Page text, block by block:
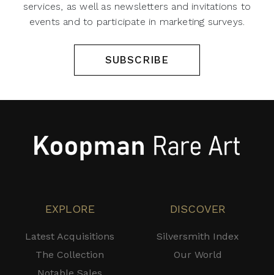
services, as well as newsletters and invitations to
events and to participate in marketing surveys.
SUBSCRIBE
EXPLORE
Latest Acquisitions
The Collection
DISCOVER
Silversmith Index
Our World